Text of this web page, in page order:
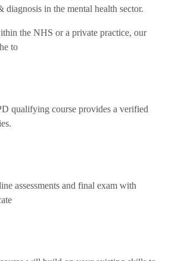
diagnosis in the mental health sector.
the NHS or a private practice, our
to
qualifying course provides a verified
assessments and final exam with